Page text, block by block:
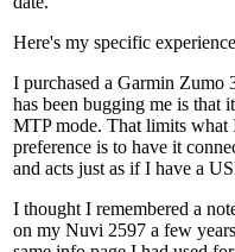
Here's my specific
I purchased a Garmin Zumo
has been bugging me is that
MTP mode. That limits what
preference is to have it
and acts just as if I have a
I thought I remembered a
on my Nuvi 2597 a few